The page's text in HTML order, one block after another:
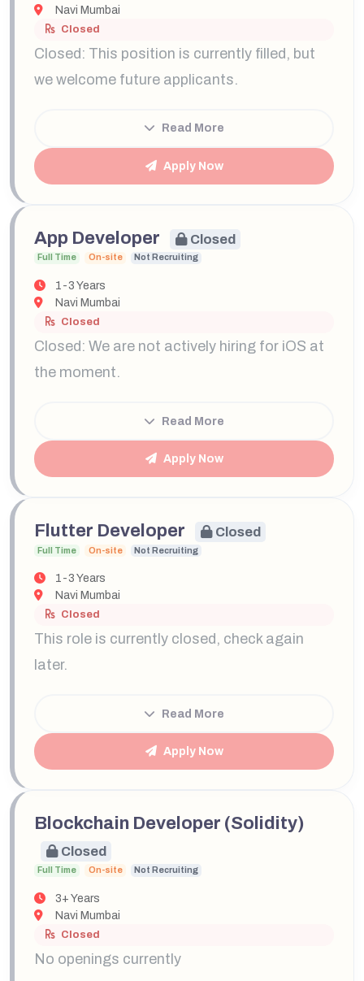
Navi Mumbai
Closed
Closed: This position is currently filled, but
we welcome future applicants.
Read More
Apply Now
App Developer Closed
Full Time On-site Not Recruiting
1-3 Years
Navi Mumbai
Closed
Closed: We are not actively hiring for iOS at
the moment.
Read More
Apply Now
Flutter Developer Closed
Full Time On-site Not Recruiting
1-3 Years
Navi Mumbai
Closed
This role is currently closed, check again
later.
Read More
Apply Now
Blockchain Developer (Solidity)
Closed
Full Time On-site Not Recruiting
3+ Years
Navi Mumbai
Closed
No openings currently